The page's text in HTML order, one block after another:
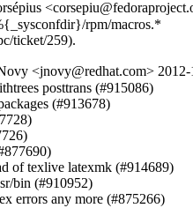
rpm/macros.*
ticket/259).
<jnovy@redhat.com>
posttrans (#915086)
(#913678)
of texlive latexmk (#914689)
bin (#910952)
errors any more (#875266)